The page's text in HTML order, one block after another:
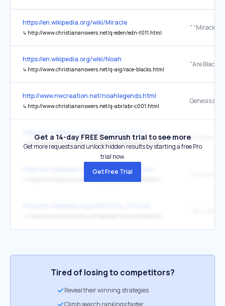
https://en.wikipedia.org/wiki/Miracle
↳ http://www.christiananswers.net/q-eden/edn-t011.html
https://en.wikipedia.org/wiki/Noah
↳ http://www.christiananswers.net/q-aig/race-blacks.html
http://www.nwcreation.net/noahlegends.html
↳ http://www.christiananswers.net/q-abr/abr-c001.html
↳ https://christiananswers.net/spotlight/movies/2023/nefarious2023.html
Christian
https://en.wikipedia.org/wiki/Elisha_Cuthbert
Get a 14-day FREE Semrush trial to see more
Get more requests and unlock hidden results by starting a free Pro
trial now.
Get Free Trial
Tired of losing to competitors?
Reveal their winning strategies
Climb search rankings faster